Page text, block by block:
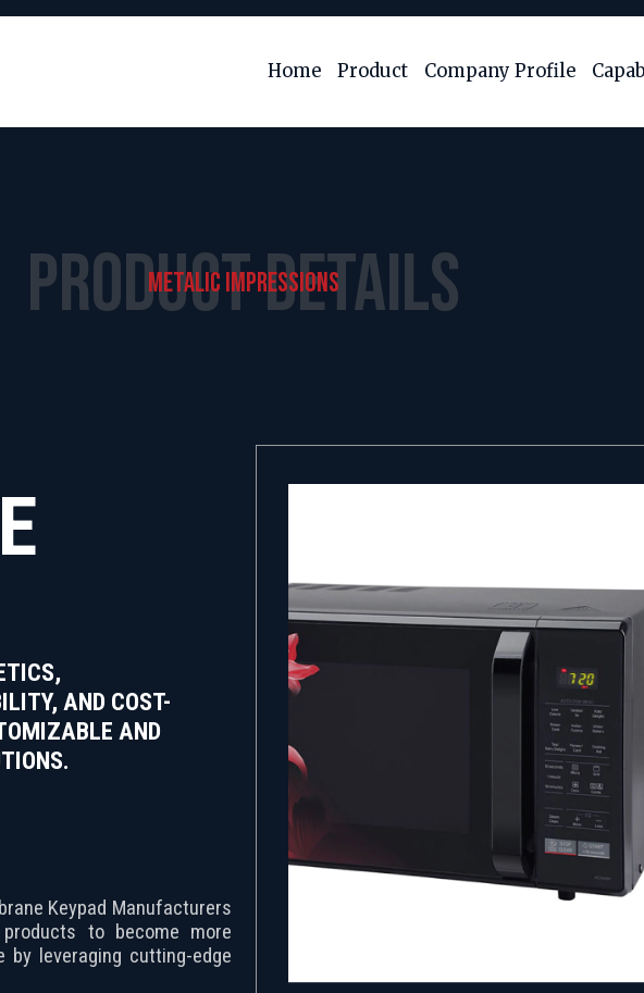
Home Product Company Profile
PRODUCT DETAILS
METALIC IMPRESSIONS
AND COST-
AND
Keypad Manufacturers
to become more
leveraging cutting-edge